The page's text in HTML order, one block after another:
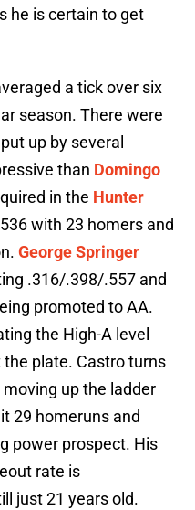
he is certain to get
a tick over six
season. There were
up by several
than Domingo
in the Hunter
with 23 homers and
George Springer
.316/.398/.557 and
promoted to AA.
the High-A level
plate. Castro turns
up the ladder
29 homeruns and
power prospect. His
rate is
just 21 years old.